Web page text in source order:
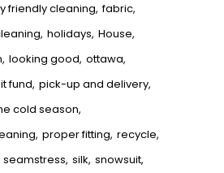
friendly cleaning fabric
holidays House
looking good ottawa
fund pick-up and delivery
cold season
proper fitting recycle
seamstress silk snowsuit